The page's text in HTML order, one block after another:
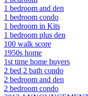
1 bedroom and den
1 bedroom condo
1 bedroom in Kits
1 bedroom plus den
100 walk score
1950s home
1st time home buyers
2 bed 2 bath condo
2 bedroom and den
2 bedroom condo